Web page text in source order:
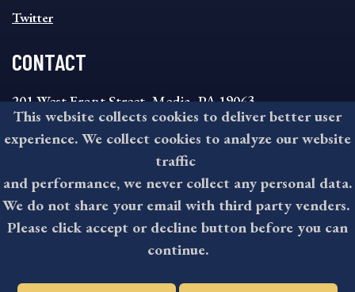
Twitter
CONTACT
201 West Front Street, Media, PA 19063
8:30AM - 4:30PM Monday - Friday
610-891-4000
askdelco@co.delaware.pa.us
©2026 All rights reserved by County of Delaware, PA.
This website collects cookies to deliver better user
experience. We collect cookies to analyze our website
traffic
and performance, we never collect any personal data.
We do not share your email with third party venders.
Please click accept or decline button before you can
continue.